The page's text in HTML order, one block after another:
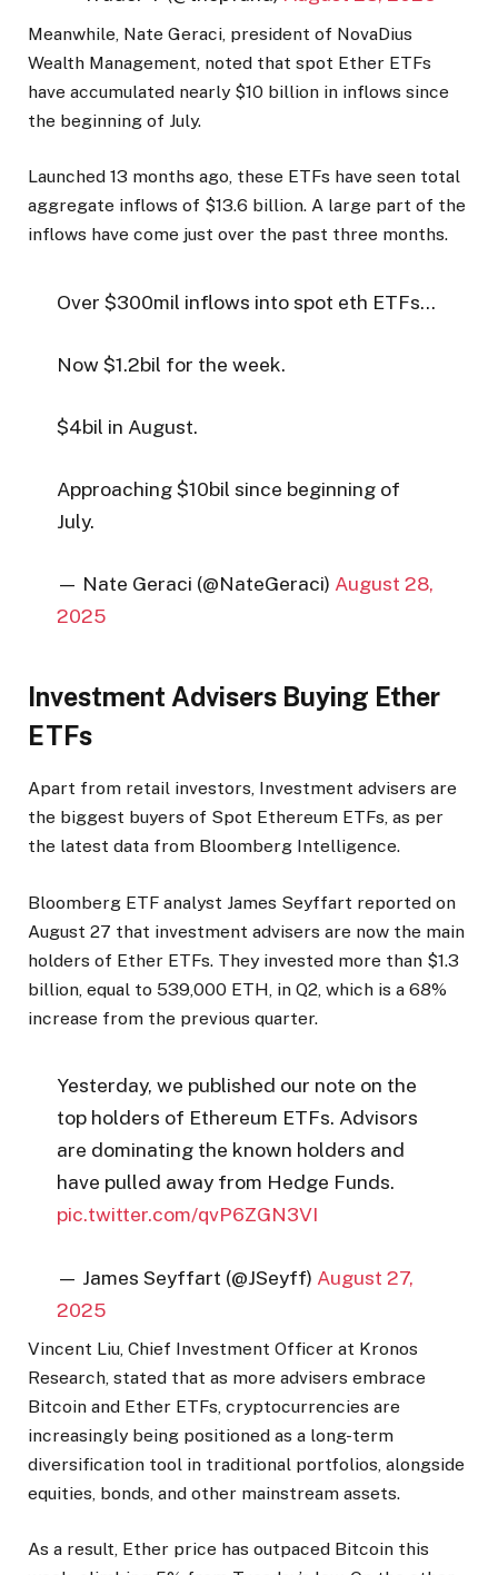
Meanwhile, Nate Geraci, president of NovaDius
Wealth Management, noted that spot Ether ETFs
have accumulated nearly $10 billion in inflows since
the beginning of July.
Launched 13 months ago, these ETFs have seen total
aggregate inflows of $13.6 billion. A large part of the
inflows have come just over the past three months.
Over $300mil inflows into spot eth ETFs…
Now $1.2bil for the week.
$4bil in August.
Approaching $10bil since beginning of
July.
— Nate Geraci (@NateGeraci) August 28,
2025
Investment Advisers Buying Ether
ETFs
Apart from retail investors, Investment advisers are
the biggest buyers of Spot Ethereum ETFs, as per
the latest data from Bloomberg Intelligence.
Bloomberg ETF analyst James Seyffart reported on
August 27 that investment advisers are now the main
holders of Ether ETFs. They invested more than $1.3
billion, equal to 539,000 ETH, in Q2, which is a 68%
increase from the previous quarter.
Yesterday, we published our note on the
top holders of Ethereum ETFs. Advisors
are dominating the known holders and
have pulled away from Hedge Funds.
pic.twitter.com/qvP6ZGN3VI
— James Seyffart (@JSeyff) August 27,
2025
Vincent Liu, Chief Investment Officer at Kronos
Research, stated that as more advisers embrace
Bitcoin and Ether ETFs, cryptocurrencies are
increasingly being positioned as a long-term
diversification tool in traditional portfolios, alongside
equities, bonds, and other mainstream assets.
As a result, Ether price has outpaced Bitcoin this